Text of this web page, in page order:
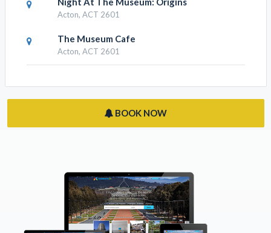
ANU Union Bar
Acton, ACT 2601
Re-Purpose
Acton, ACT 2601
The Museum Cafe
BOOK NOW